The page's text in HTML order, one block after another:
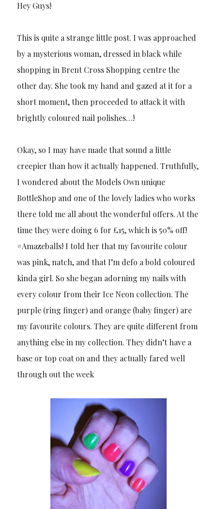
Hey Guys!
This is quite a strange little post. I was approached
by a mysterious woman, dressed in black while
shopping in Brent Cross Shopping centre the
other day. She took my hand and gazed at it for a
short moment, then proceeded to attack it with
brightly coloured nail polishes…!
Okay, so I may have made that sound a little
creepier than how it actually happened. Truthfully,
I wondered about the Models Own unique
BottleShop and one of the lovely ladies who works
there told me all about the wonderful offers. At the
time they were doing 6 for £15, which is 50% off!
#Amazeballs! I told her that my favourite colour
was pink, natch, and that I’m defo a bold coloured
kinda girl. So she began adorning my nails with
every colour from their Ice Neon collection. The
purple (ring finger) and orange (baby finger) are
my favourite colours. They are quite different from
anything else in my collection. They didn’t have a
base or top coat on and they actually fared well
through out the week